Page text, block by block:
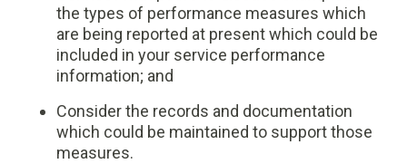
the types of performance measures which
are being reported at present which could be
included in your service performance
information; and
Consider the records and documentation
which could be maintained to support those
measures.